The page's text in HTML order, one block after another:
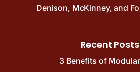
Denison, McKinney, and
Recent Posts
3 Benefits of